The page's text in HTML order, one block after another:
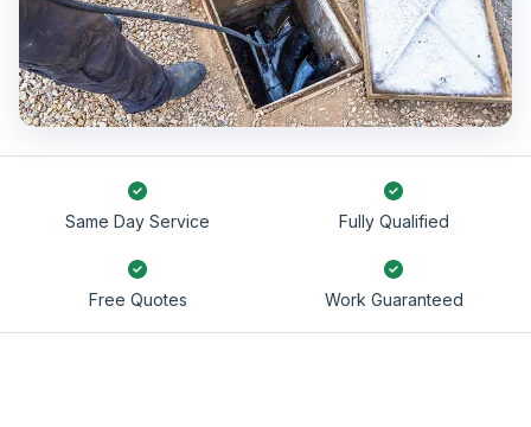
Same Day Service Fully Qualified
Free Quotes Work Guaranteed